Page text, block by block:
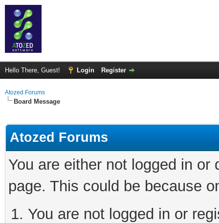
Hello There, Guest! Login Register
Atozed Forums
Board Message
Atozed Forums
You are either not logged in
page. This could be because
You are not logged in or